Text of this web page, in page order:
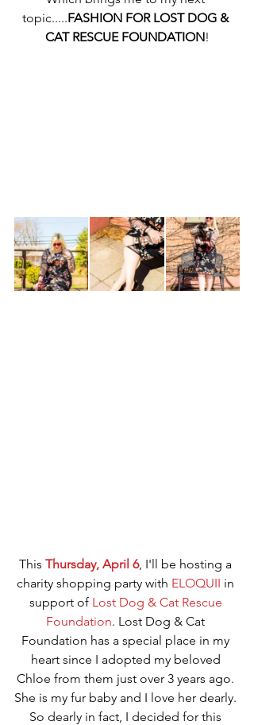
topic.....FASHION FOR LOST DOG &
CAT RESCUE FOUNDATION!
This Thursday, April 6, I'll be hosting a
charity shopping party with ELOQUII in
support of Lost Dog & Cat Rescue
Foundation. Lost Dog & Cat
Foundation has a special place in my
heart since I adopted my beloved
Chloe from them just over 3 years ago.
She is my fur baby and I love her dearly.
So dearly in fact, I decided for this